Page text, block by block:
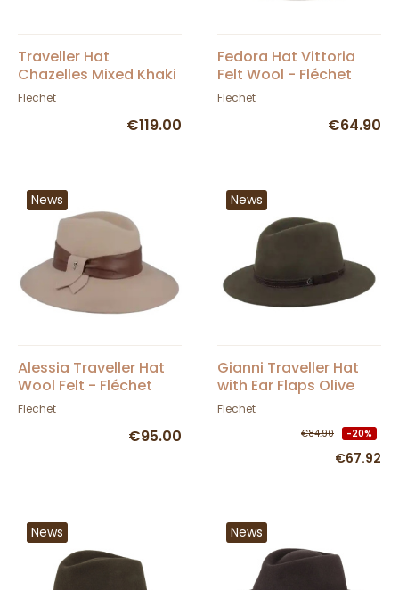
Traveller Hat
Chazelles Mixed Khaki
- Flechet
Flechet
€119.00
Fedora Hat Vittoria
Felt Wool - Fléchet
Flechet
€64.90
News
Alessia Traveller Hat
Wool Felt - Fléchet
Flechet
€95.00
News
Gianni Traveller Hat
with Ear Flaps Olive
Felt - Fléchet
Flechet
€84.90 -20%
€67.92
News News